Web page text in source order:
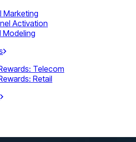
Marketing
Activation
Modeling
Telecom
Retail